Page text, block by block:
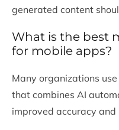
generated content
What is the best
for mobile apps?
Many organizations
that combines AI
improved accuracy